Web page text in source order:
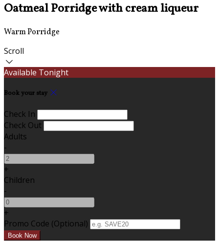
Oatmeal Porridge with cream liqueur
Warm Porridge
Scroll
Available Tonight
Book your stay
Check In
Check Out
Adults
-
+
Children
-
+
Promo Code (Optional)